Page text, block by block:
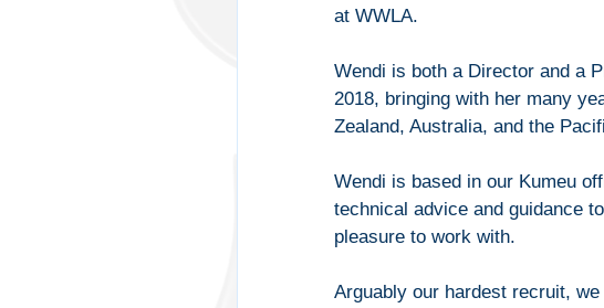
at WWLA.
Wendi is both a Director and a
2018, bringing with her many
Zealand, Australia, and the
Wendi is based in our Kumeu
technical advice and guidance
pleasure to work with.
Arguably our hardest recruit,